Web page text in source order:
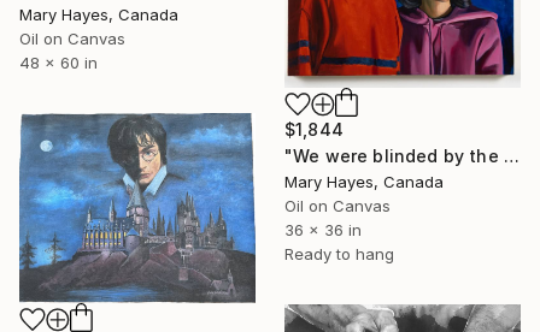
Mary Hayes, Canada
Oil on Canvas
48 x 60 in
$1,844
"We were blinded by the light" Painting
Mary Hayes, Canada
Oil on Canvas
36 x 36 in
Ready to hang